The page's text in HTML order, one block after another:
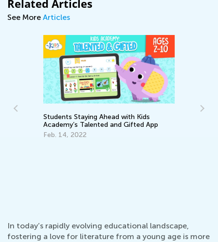
Related Articles
See More Articles
Students Staying Ahead with Kids
Academy’s Talented and Gifted App
Feb. 14, 2022
In today’s rapidly evolving educational landscape,
fostering a love for literature from a young age is more